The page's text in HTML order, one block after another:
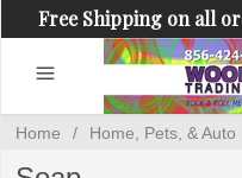
Free Shipping on all
Shipping
Home / Home, Pets, & Auto